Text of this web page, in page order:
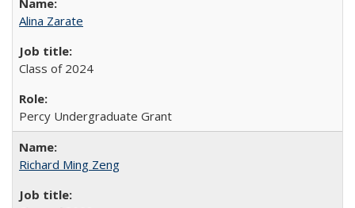
Alina Zarate
Class of 2024
Percy Undergraduate Grant
Richard Ming Zeng